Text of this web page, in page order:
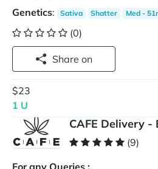
Genetics: Sativa Shatter Med -
(0)
Share on
$23
1 U
CAFE Delivery -
(9)